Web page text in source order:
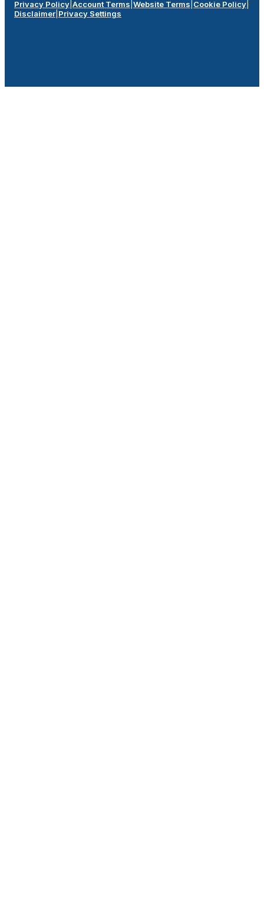
Privacy Policy Account Terms Website Terms Cookie Policy
Disclaimer Privacy Settings